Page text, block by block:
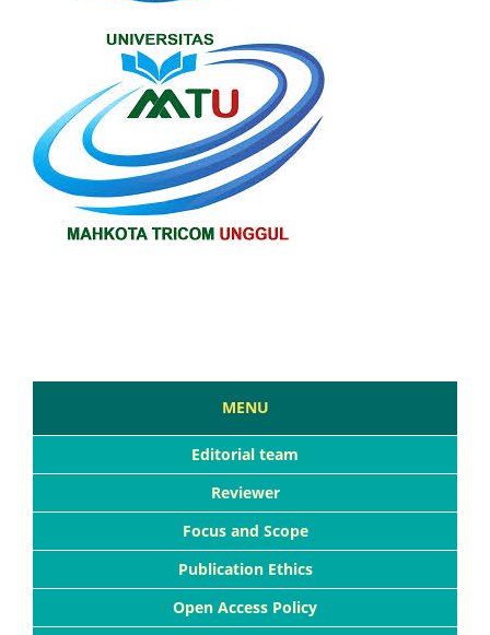
MENU
Editorial team
Reviewer
Focus and Scope
Publication Ethics
Open Access Policy